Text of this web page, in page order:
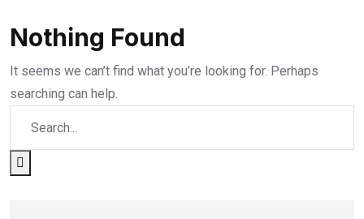
Nothing Found
It seems we can’t find what you’re looking for. Perhaps
searching can help.